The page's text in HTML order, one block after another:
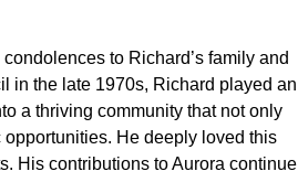
to Richard’s family and
in the late 1970s, Richard played an
a thriving community that not only
He deeply loved this
His contributions to Aurora continue